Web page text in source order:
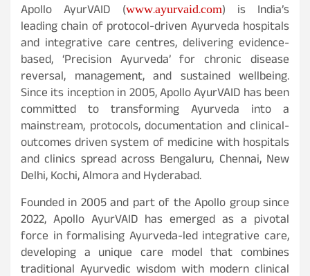
Apollo AyurVAID (www.ayurvaid.com) is India’s
leading chain of protocol-driven Ayurveda hospitals
and integrative care centres, delivering evidence-
based, ‘Precision Ayurveda’ for chronic disease
reversal, management, and sustained wellbeing.
Since its inception in 2005, Apollo AyurVAID has been
committed to transforming Ayurveda into a
mainstream, protocols, documentation and clinical-
outcomes driven system of medicine with hospitals
and clinics spread across Bengaluru, Chennai, New
Delhi, Kochi, Almora and Hyderabad.
Founded in 2005 and part of the Apollo group since
2022, Apollo AyurVAID has emerged as a pivotal
force in formalising Ayurveda-led integrative care,
developing a unique care model that combines
traditional Ayurvedic wisdom with modern clinical